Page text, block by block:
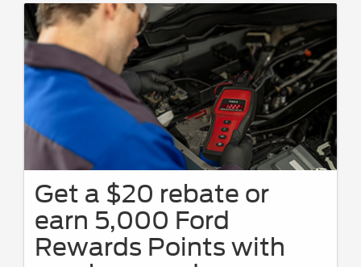
Get a $20 rebate or
earn 5,000 Ford
Rewards Points with